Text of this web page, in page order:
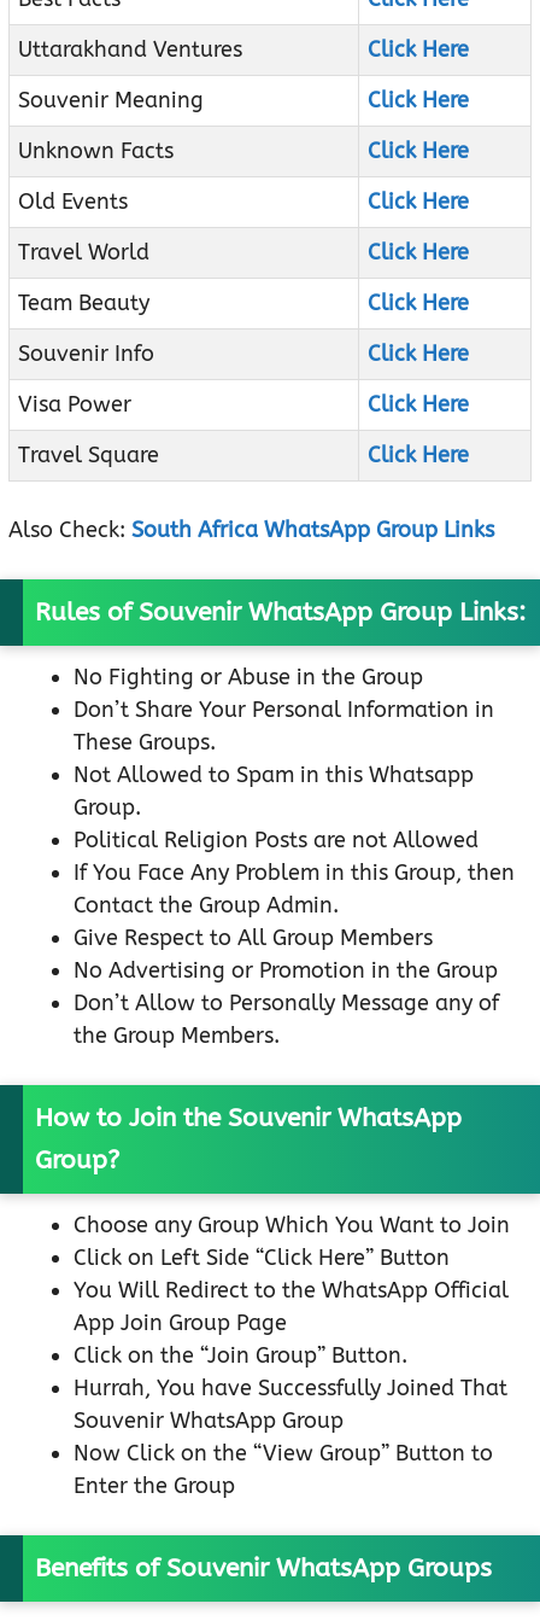
Uttarakhand Ventures
Click Here
Souvenir Meaning
Click Here
Unknown Facts
Click Here
Old Events
Click Here
Travel World
Click Here
Team Beauty
Click Here
Souvenir Info
Click Here
Visa Power
Click Here
Travel Square
Click Here
Also Check: South Africa WhatsApp Group Links
Rules of Souvenir WhatsApp Group Links:
No Fighting or Abuse in the Group
Don’t Share Your Personal Information in
These Groups.
Not Allowed to Spam in this Whatsapp
Group.
Political Religion Posts are not Allowed
If You Face Any Problem in this Group, then
Contact the Group Admin.
Give Respect to All Group Members
No Advertising or Promotion in the Group
Don’t Allow to Personally Message any of
the Group Members.
How to Join the Souvenir WhatsApp
Group?
Choose any Group Which You Want to Join
Click on Left Side “Click Here” Button
You Will Redirect to the WhatsApp Official
App Join Group Page
Click on the “Join Group” Button.
Hurrah, You have Successfully Joined That
Souvenir WhatsApp Group
Now Click on the “View Group” Button to
Enter the Group
Benefits of Souvenir WhatsApp Groups